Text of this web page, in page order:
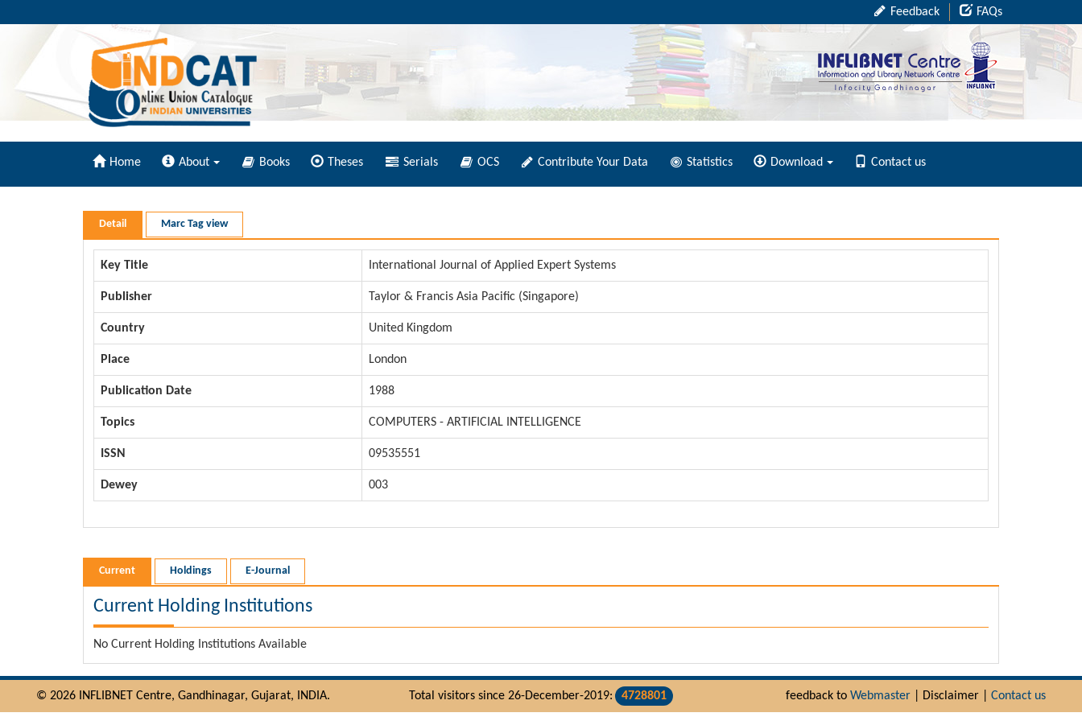
Feedback FAQs
Home About Books Theses Serials OCS Contribute Your Data Statistics Download Contact us
Detail Marc Tag view
Key Title International Journal of Applied Expert Systems
Publisher Taylor & Francis Asia Pacific (Singapore)
Country United Kingdom
Place London
Publication Date 1988
Topics COMPUTERS - ARTIFICIAL INTELLIGENCE
ISSN 09535551
Dewey 003
Current Holdings E-Journal
Current Holding Institutions
No Current Holding Institutions Available
© 2026 INFLIBNET Centre, Gandhinagar, Gujarat, INDIA. Total visitors since 26-December-2019: 4728801 feedback to Webmaster | Disclaimer | Contact us